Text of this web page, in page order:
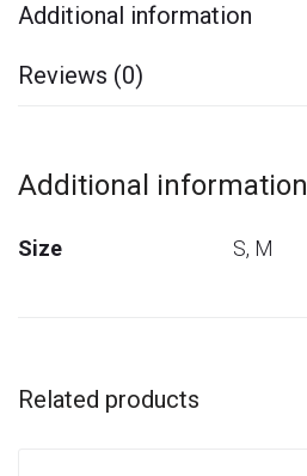
Additional information
Reviews (0)
Additional information
Size S, M
Related products